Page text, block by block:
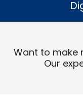
Want to make
Our